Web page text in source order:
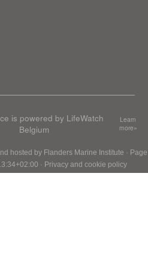
is powered by LifeWatch
Belgium
Learn
more»
hosted by Flanders Marine Institute · Page
· Privacy and cookie policy